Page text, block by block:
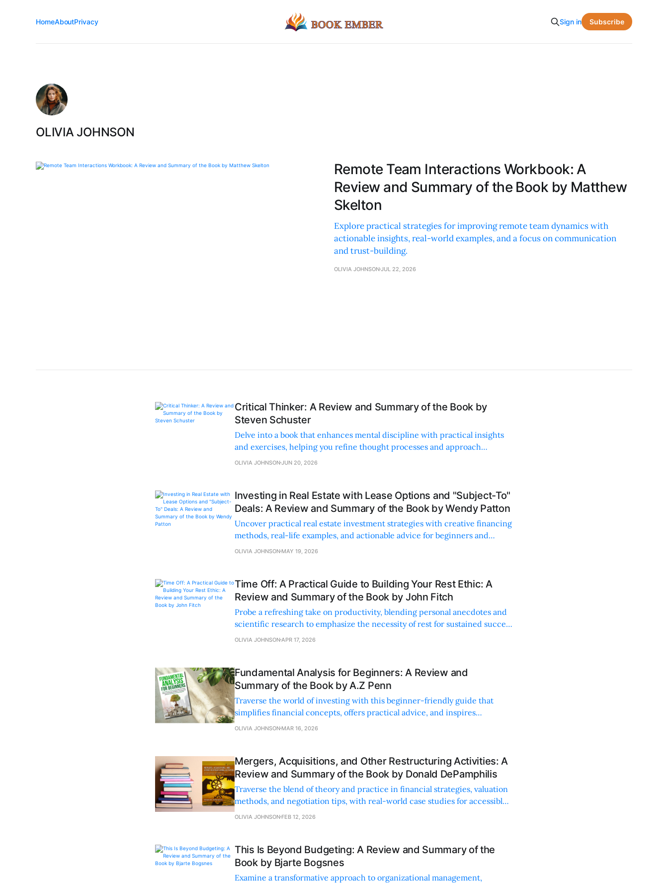
HomeAboutPrivacy Sign in Subscribe
OLIVIA JOHNSON
Remote Team Interactions Workbook: A
Review and Summary of the Book by Matthew
Skelton
Explore practical strategies for improving remote team dynamics with
actionable insights, real-world examples, and a focus on communication
and trust-building.
OLIVIA JOHNSONJUL 22, 2026
Critical Thinker: A Review and Summary of the Book by
Steven Schuster
Delve into a book that enhances mental discipline with practical insights
and exercises, helping you refine thought processes and approach
challenges confidently.
OLIVIA JOHNSONJUN 20, 2026
Investing in Real Estate with Lease Options and "Subject-To"
Deals: A Review and Summary of the Book by Wendy Patton
Uncover practical real estate investment strategies with creative financing
methods, real-life examples, and actionable advice for beginners and
seasoned investors alike.
OLIVIA JOHNSON MAY 19, 2026
Time Off: A Practical Guide to Building Your Rest Ethic: A
Review and Summary of the Book by John Fitch
Probe a refreshing take on productivity, blending personal anecdotes and
scientific research to emphasize the necessity of rest for sustained success
and well-being.
OLIVIA JOHNSONAPR 17, 2026
Fundamental Analysis for Beginners: A Review and
Summary of the Book by A.Z Penn
Traverse the world of investing with this beginner-friendly guide that
simplifies financial concepts, offers practical advice, and inspires
confidence in your financial journey.
OLIVIA JOHNSON MAR 16, 2026
Mergers, Acquisitions, and Other Restructuring Activities: A
Review and Summary of the Book by Donald DePamphilis
Traverse the blend of theory and practice in financial strategies, valuation
methods, and negotiation tips, with real-world case studies for accessible
learning.
OLIVIA JOHNSON FEB 12, 2026
This Is Beyond Budgeting: A Review and Summary of the
Book by Bjarte Bogsnes
Examine a transformative approach to organizational management,